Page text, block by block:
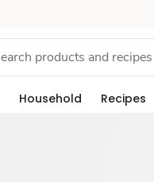
Household Recipes